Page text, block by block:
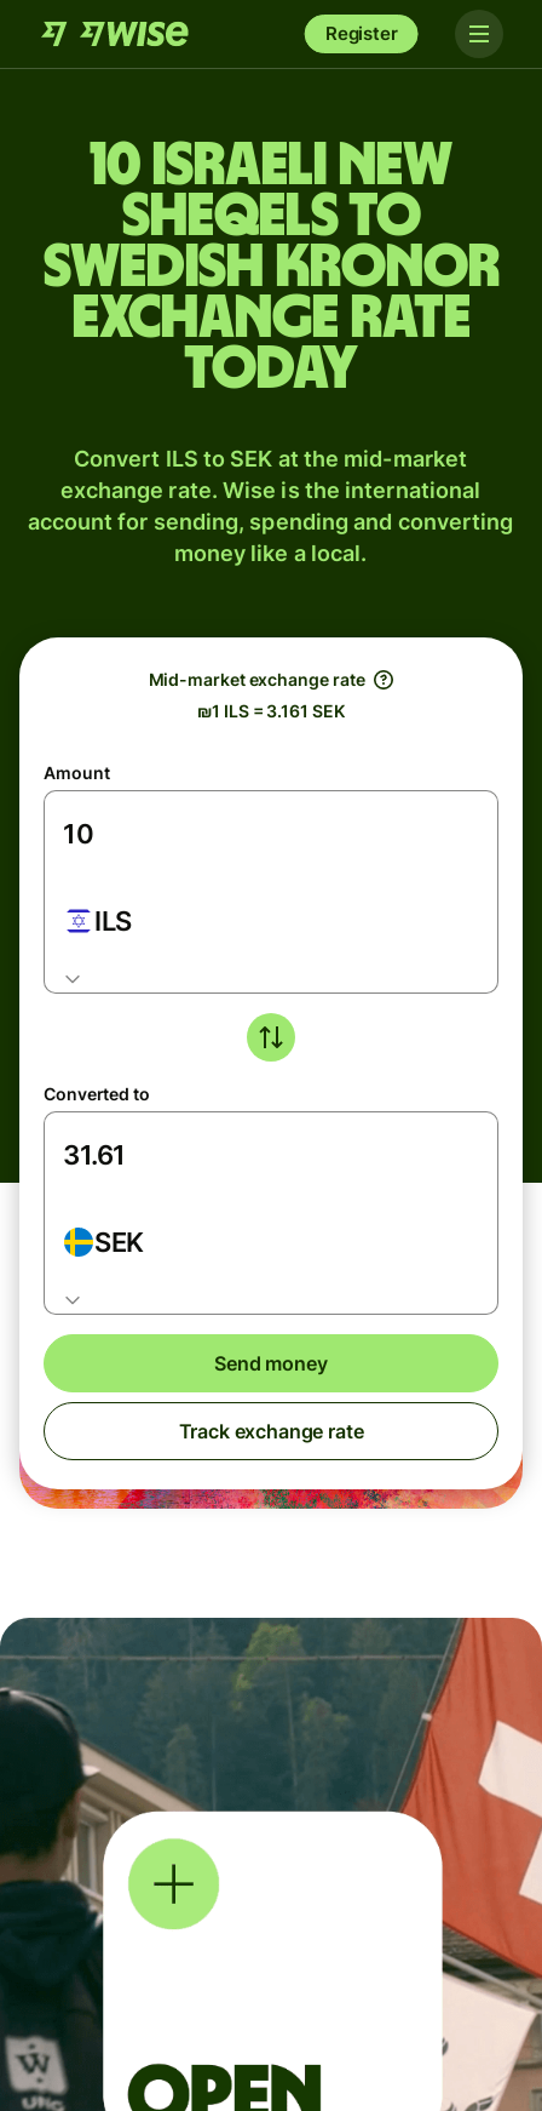
Register
10 Israeli new
sheqels to
Swedish kronor
exchange rate
today
Convert ILS to SEK at the mid-market
exchange rate. Wise is the international
account for sending, spending and converting
money like a local.
Mid-market exchange rate
₪1 ILS = 3.161 SEK
Amount
ILS
Converted to
SEK
Send money
Track exchange rate